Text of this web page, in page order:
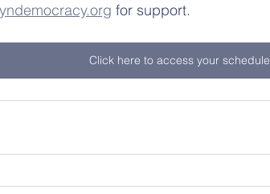
for support.
Click here to access your schedule